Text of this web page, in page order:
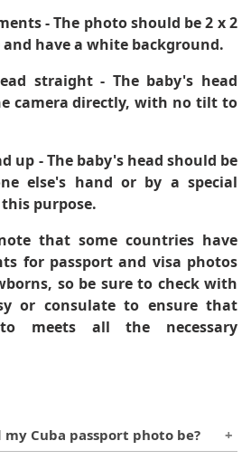
- The photo should be 2 x 2
and have a white background.
straight- The baby's head
camera directly, with no tilt to
up - The baby's head should be
else's hand or by a special
purpose.
that some countries have
for passport and visa photos
so be sure to check with
or consulate to ensure that
meets all the necessary
my Cuba passport photo be?